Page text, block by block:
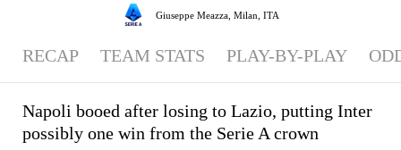
Giuseppe Meazza, Milan, ITA
RECAP TEAM STATS PLAY-BY-PLAY
Napoli booed after losing to Lazio, putting Inter
possibly one win from the Serie A crown